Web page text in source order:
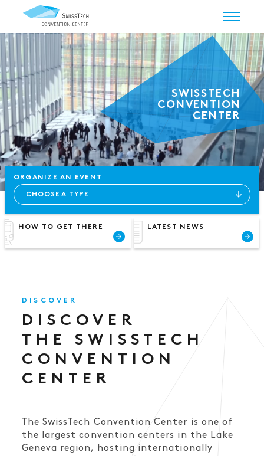
SWISSTECH
CONVENTION
CENTER
ORGANIZE AN EVENT
HOW TO GET THERE LATEST NEWS
DISCOVER
DISCOVER
THE SWISSTECH
CONVENTION
CENTER
The SwissTech Convention Center is one of
the largest convention centers in the Lake
Geneva region, hosting internationally